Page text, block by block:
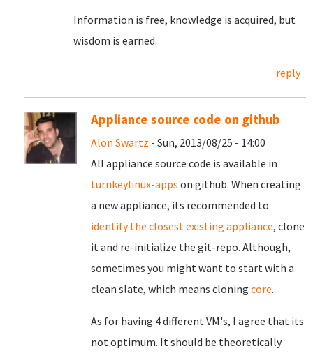
Information is free, knowledge is acquired, but
wisdom is earned.
reply
Appliance source code on github
Alon Swartz - Sun, 2013/08/25 - 14:00
All appliance source code is available in
turnkeylinux-apps on github. When creating
a new appliance, its recommended to
identify the closest existing appliance, clone
it and re-initialize the git-repo. Although,
sometimes you might want to start with a
clean slate, which means cloning core.
As for having 4 different VM's, I agree that its
not optimum. It should be theoretically